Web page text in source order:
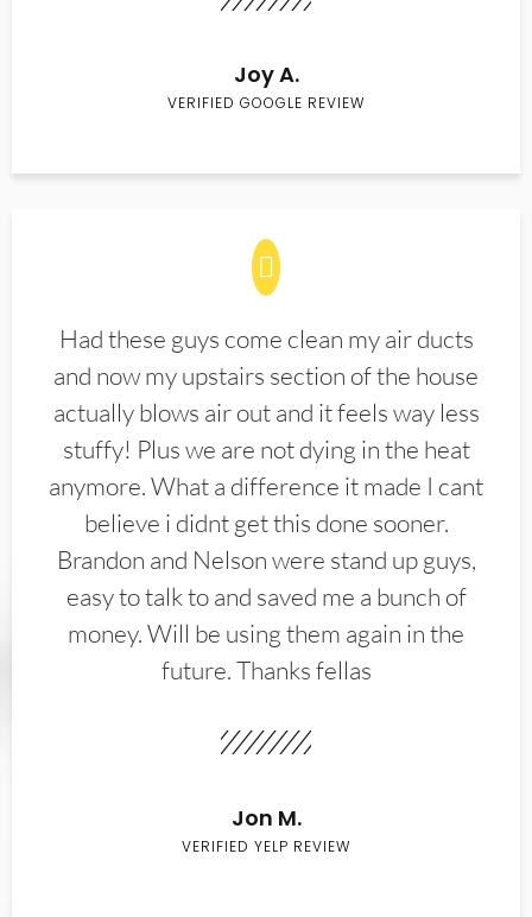
Joy A.
VERIFIED GOOGLE REVIEW
Had these guys come clean my air ducts
and now my upstairs section of the house
actually blows air out and it feels way less
stuffy! Plus we are not dying in the heat
anymore. What a difference it made I cant
believe i didnt get this done sooner.
Brandon and Nelson were stand up guys,
easy to talk to and saved me a bunch of
money. Will be using them again in the
future. Thanks fellas
Jon M.
VERIFIED YELP REVIEW